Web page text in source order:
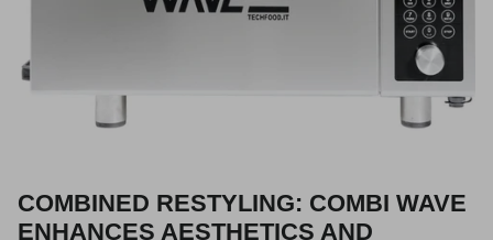
COMBINED RESTYLING: COMBI WAVE
ENHANCES AESTHETICS AND